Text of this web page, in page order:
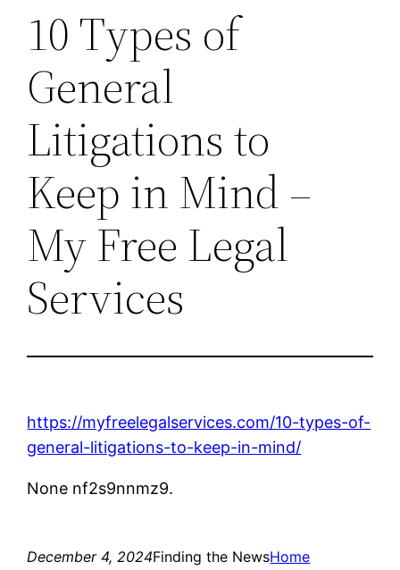
10 Types of
General
Litigations to
Keep in Mind –
My Free Legal
Services
https://myfreelegalservices.com/10-types-of-
general-litigations-to-keep-in-mind/
None nf2s9nnmz9.
December 4, 2024Finding the NewsHome